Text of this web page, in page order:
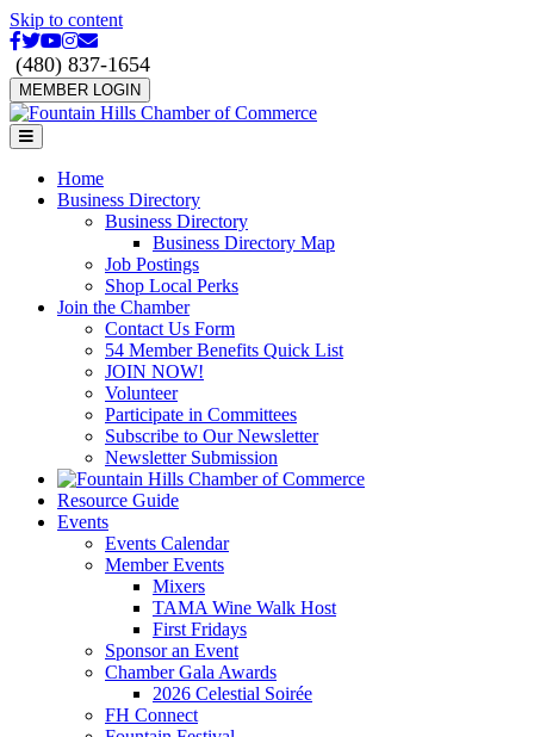
Skip to content
Facebook
Twitter
Youtube
Instagram
Email
(480) 837-1654
MEMBER LOGIN
Menu
Home
Business Directory
Business Directory
Business Directory Map
Job Postings
Shop Local Perks
Join the Chamber
Contact Us Form
54 Member Benefits Quick List
JOIN NOW!
Volunteer
Participate in Committees
Subscribe to Our Newsletter
Newsletter Submission
Resource Guide
Events
Events Calendar
Member Events
Mixers
TAMA Wine Walk Host
First Fridays
Sponsor an Event
Chamber Gala Awards
2026 Celestial Soirée
FH Connect